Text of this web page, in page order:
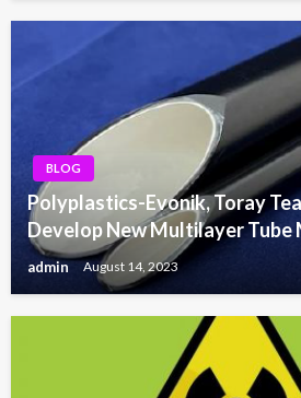
BLOG
Polyplastics-Evonik, Toray
Develop New Multilayer Tube
admin August 14, 2023